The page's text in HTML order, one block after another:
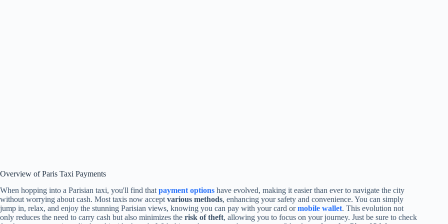
Overview of Paris Taxi Payments
When hopping into a Parisian taxi, you'll find that payment options have evolved, making it easier than ever to navigate the city
without worrying about cash. Most taxis now accept various methods, enhancing your safety and convenience. You can simply
jump in, relax, and enjoy the stunning Parisian views, knowing you can pay with your card ormobile wallet. This evolution not
only reduces the need to carry cash but also minimizes the risk of theft, allowing you to focus on your journey. Just be sure to check